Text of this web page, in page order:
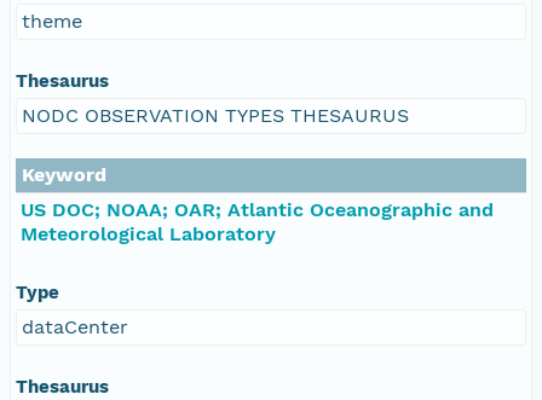
theme
Thesaurus
NODC OBSERVATION TYPES THESAURUS
Keyword
US DOC; NOAA; OAR; Atlantic Oceanographic and
Meteorological Laboratory
Type
dataCenter
Thesaurus